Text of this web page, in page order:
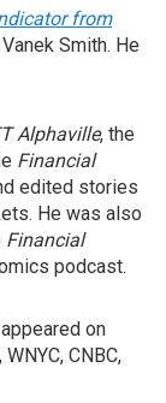
from
Smith. He
Alphaville, the
Financial
edited stories
He was also
Financial
podcast.
on
CNBC,